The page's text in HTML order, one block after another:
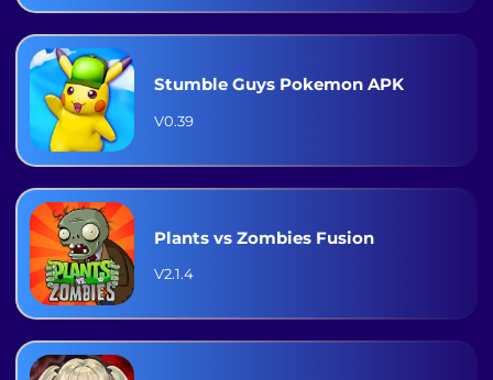
Stumble Guys Pokemon APK
V0.39
Plants vs Zombies Fusion
V2.1.4